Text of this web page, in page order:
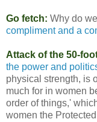
Go fetch: Why do
compliment and a
Attack of the 50-
the power and
physical strength, is
much for in women
order of things,'
women the